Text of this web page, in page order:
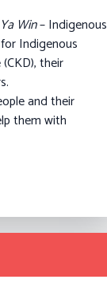
Win– Indigenous
Indigenous
their
and their
them with